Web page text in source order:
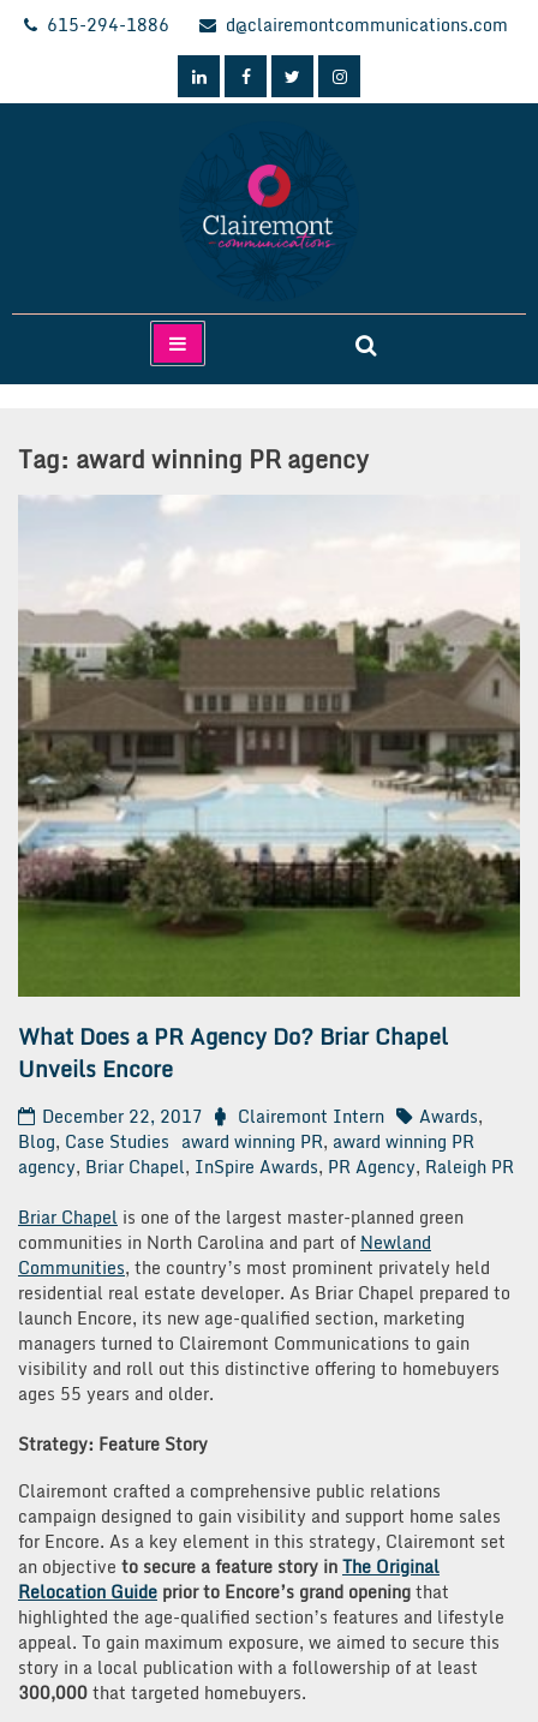
Skip
615-294-1886 d@clairemontcommunications.com
Clairemont Communications
Tag: award winning PR agency
What Does a PR Agency Do? Briar Chapel
Unveils Encore
December 22, 2017 Clairemont Intern Awards,
Blog, Case Studies award winning PR, award winning PR
agency, Briar Chapel, InSpire Awards, PR Agency, Raleigh PR
Briar Chapel is one of the largest master-planned green
communities in North Carolina and part of Newland
Communities, the country’s most prominent privately held
residential real estate developer. As Briar Chapel prepared to
launch Encore, its new age-qualified section, marketing
managers turned to Clairemont Communications to gain
visibility and roll out this distinctive offering to homebuyers
ages 55 years and older.
Strategy: Feature Story
Clairemont crafted a comprehensive public relations
campaign designed to gain visibility and support home sales
for Encore. As a key element in this strategy, Clairemont set
an objective to secure a feature story inThe Original
Relocation Guide prior to Encore’s grand openingthat
highlighted the age-qualified section’s features and lifestyle
appeal. To gain maximum exposure, we aimed to secure this
story in a local publication with a followership of at least
300,000that targeted homebuyers.